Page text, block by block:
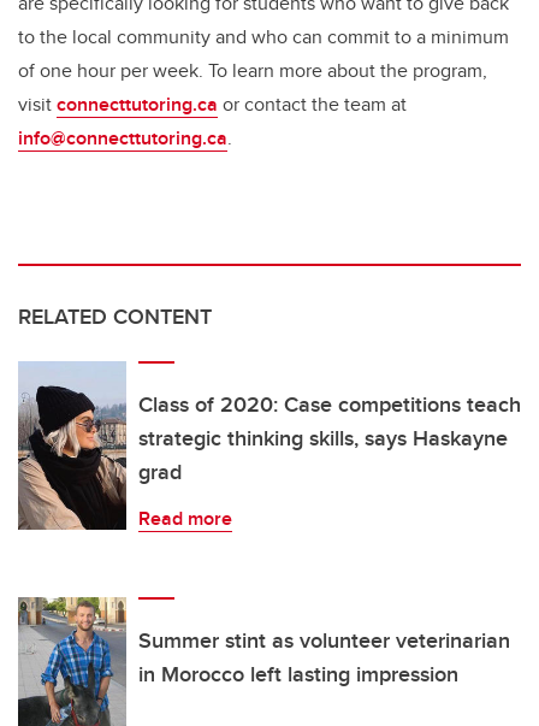
to the local community and who can commit to a minimum
of one hour per week. To learn more about the program,
visitconnecttutoring.ca or contact the team at
info@connecttutoring.ca.
RELATED CONTENT
Class of 2020: Case competitions teach
strategic thinking skills, says Haskayne
grad
Read more
Summer stint as volunteer veterinarian
in Morocco left lasting impression